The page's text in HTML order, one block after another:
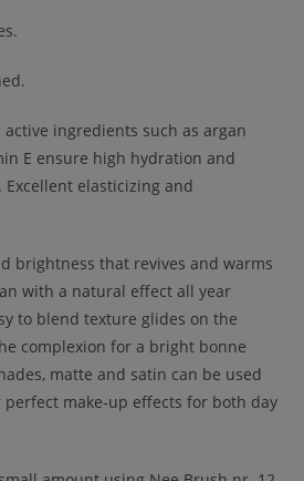
active ingredients such as argan
E ensure high hydration and
elasticizing and
brightness that revives and warms
with a natural effect all year
to blend texture glides on the
complexion for a bright bonne
matte and satin can be used
make-up effects for both day